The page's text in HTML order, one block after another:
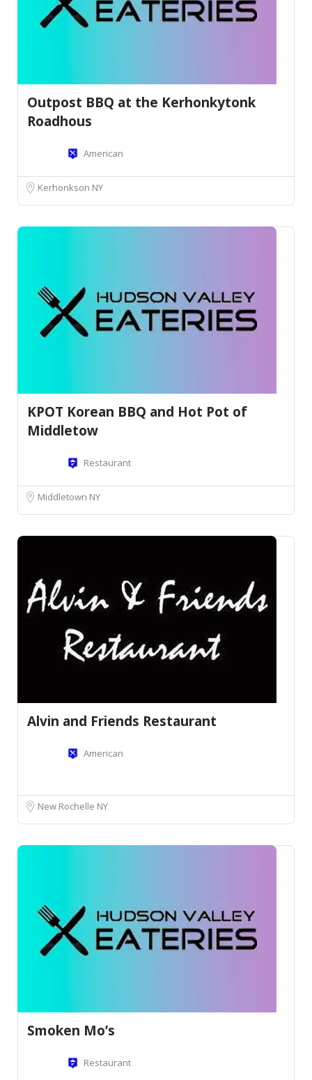
Outpost BBQ at the Kerhonkytonk
Roadhous
American
Kerhonkson NY
KPOT Korean BBQ and Hot Pot of
Middletow
Restaurant
Middletown NY
Alvin and Friends Restaurant
American
New Rochelle NY
Smoken Mo’s
Restaurant